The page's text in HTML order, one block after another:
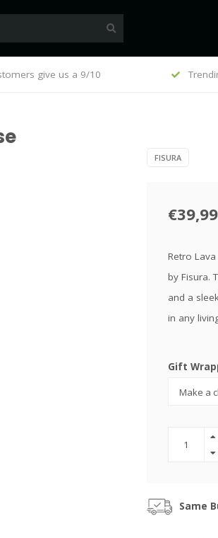
give us a 9/10
FISURA
€39,99
Retro
by Fisura.
and a
in any
Gift
Same